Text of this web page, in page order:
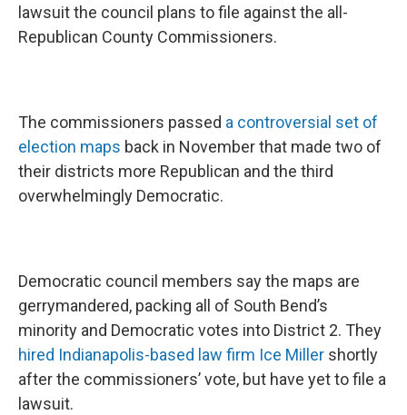
lawsuit the council plans to file against the all-
Republican County Commissioners.
The commissioners passed a controversial set of
election maps back in November that made two of
their districts more Republican and the third
overwhelmingly Democratic.
Democratic council members say the maps are
gerrymandered, packing all of South Bend’s
minority and Democratic votes into District 2. They
hired Indianapolis-based law firm Ice Miller shortly
after the commissioners’ vote, but have yet to file a
lawsuit.